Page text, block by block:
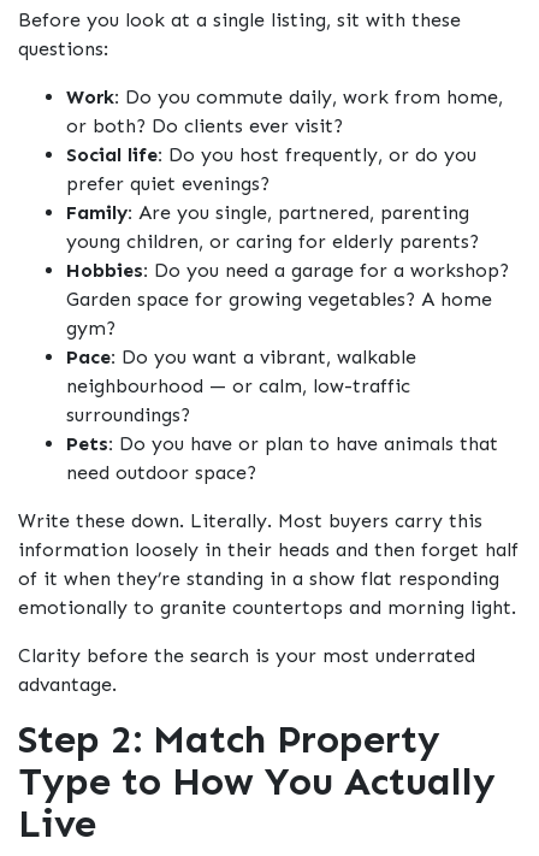
Before you look at a single listing, sit with these
questions:
Work: Do you commute daily, work from home,
or both? Do clients ever visit?
Social life: Do you host frequently, or do you
prefer quiet evenings?
Family: Are you single, partnered, parenting
young children, or caring for elderly parents?
Hobbies: Do you need a garage for a workshop?
Garden space for growing vegetables? A home
gym?
Pace: Do you want a vibrant, walkable
neighbourhood — or calm, low-traffic
surroundings?
Pets: Do you have or plan to have animals that
need outdoor space?
Write these down. Literally. Most buyers carry this
information loosely in their heads and then forget half
of it when they’re standing in a show flat responding
emotionally to granite countertops and morning light.
Clarity before the search is your most underrated
advantage.
Step 2: Match Property
Type to How You Actually
Live